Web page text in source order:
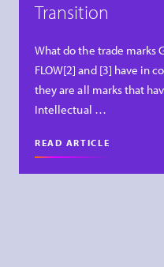
Transition
What do the trade marks
FLOW[2] and [3] have in
they are all marks that
Intellectual …
READ ARTICLE